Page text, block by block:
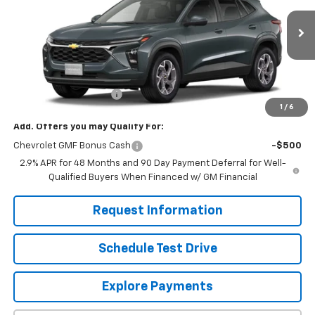
1 / 6
Ext.
Less
$25,630
Dealer Processing Fee
+$799
Add. Offers you may Qualify For:
Chevrolet GMF Bonus Cash
-$500
2.9% APR for 48 Months and 90 Day Payment Deferral for Well-
Qualified Buyers When Financed w/ GM Financial
Request Information
Schedule Test Drive
Explore Payments